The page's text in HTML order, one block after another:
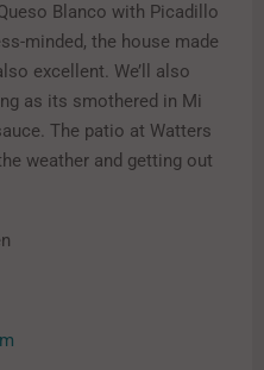
Blanco with Picadillo
minded, the house made
excellent. We’ll also
as its smothered in Mi
The patio at Watters
weather and getting out